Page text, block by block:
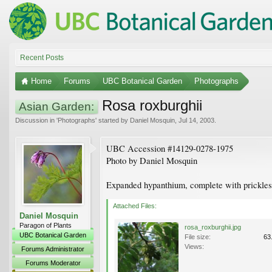
Recent Posts
Home Forums UBC Botanical Garden Photographs
Asian Garden: Rosa roxburghii
Discussion in 'Photographs' started by Daniel Mosquin Jul 14, 2003
Daniel Mosquin
Paragon of Plants
UBC Botanical Garden
Forums Administrator
Forums Moderator
UBC Accession #14129-0278-1975
Photo by Daniel Mosquin
Expanded hypanthium, complete with
Attached Files:
rosa_roxburghii.jpg
File size:
Views: